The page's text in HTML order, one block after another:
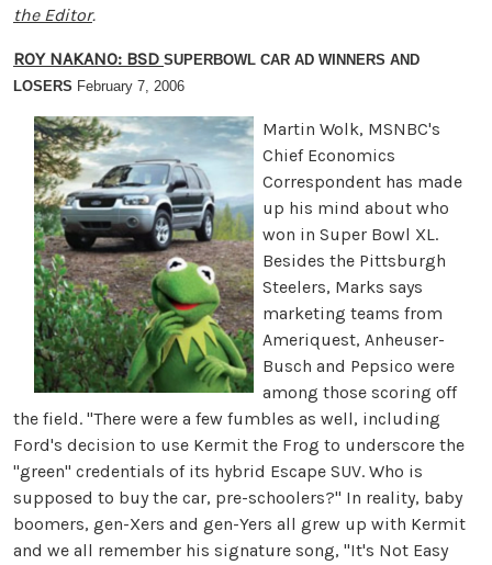
the Editor.
ROY NAKANO: BSD SUPERBOWL CAR AD WINNERS AND
LOSERS February 7, 2006
Martin Wolk, MSNBC's
Chief Economics
Correspondent has made
up his mind about who
won in Super Bowl XL.
Besides the Pittsburgh
Steelers, Marks says
marketing teams from
Ameriquest, Anheuser-
Busch and Pepsico were
among those scoring off
the field. "There were a few fumbles as well, including
Ford's decision to use Kermit the Frog to underscore the
"green" credentials of its hybrid Escape SUV. Who is
supposed to buy the car, pre-schoolers?" In reality, baby
boomers, gen-Xers and gen-Yers all grew up with Kermit
and we all remember his signature song, "It's Not Easy